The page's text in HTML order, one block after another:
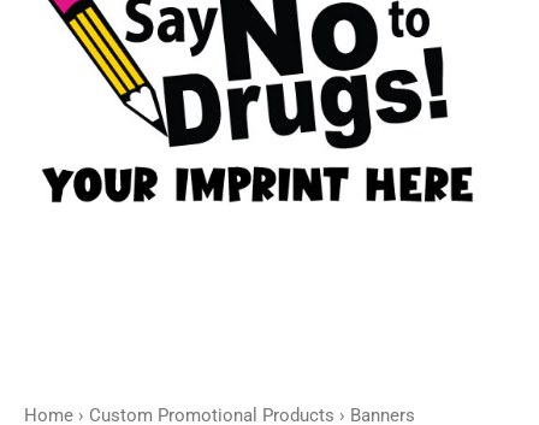
Home › Custom Promotional Products › Banners
quantity